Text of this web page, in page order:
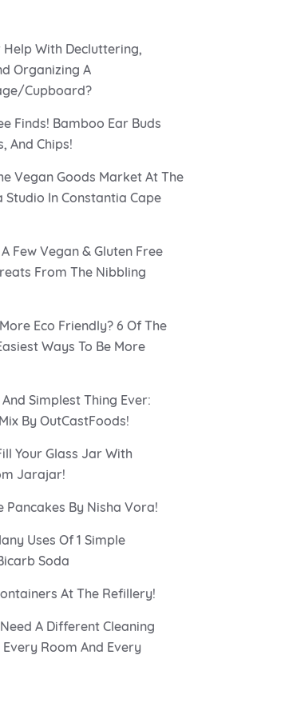
With Decluttering,
Organizing A
Cupboard?
Finds! Bamboo Ear Buds
And Chips!
Vegan Goods Market At The
Studio In Constantia Cape
Few Vegan & Gluten Free
From The Nibbling
Eco Friendly? 6 Of The
Ways To Be More
Simplest Thing Ever:
By OutCastFoods!
Your Glass Jar With
Jarajar!
Pancakes By Nisha Vora!
Uses Of 1 Simple
Soda
At The Refillery!
A Different Cleaning
Room And Every